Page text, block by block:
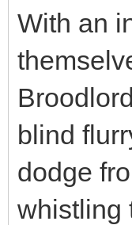
With an
blind
dodge
whistling